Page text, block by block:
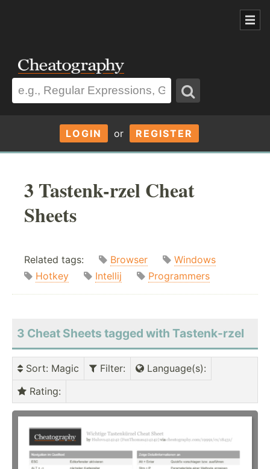
LOGIN or REGISTER
3 Tastenk-rzel Cheat
Sheets
Related tags: Browser
Windows
Hotkey
Intellij Programmers
3 Cheat Sheets tagged with Tastenk-rzel
Sort: Magic Filter: Language(s):
Rating: